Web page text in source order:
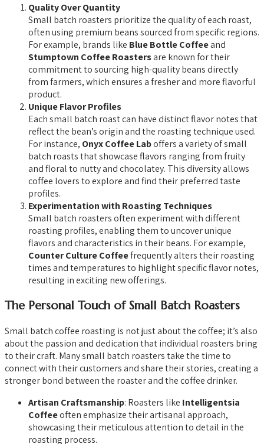
Quality Over Quantity
Small batch roasters prioritize the quality of each roast,
often using premium beans sourced from specific regions.
For example, brands like Blue Bottle Coffeeand
Stumptown Coffee Roastersare known for their
commitment to sourcing high-quality beans directly
from farmers, which ensures a fresher and more flavorful
product.
Unique Flavor Profiles
Each small batch roast can have distinct flavor notes that
reflect the bean’s origin and the roasting technique used.
For instance, Onyx Coffee Laboffers a variety of small
batch roasts that showcase flavors ranging from fruity
and floral to nutty and chocolatey. This diversity allows
coffee lovers to explore and find their preferred taste
profiles.
Experimentation with Roasting Techniques
Small batch roasters often experiment with different
roasting profiles, enabling them to uncover unique
flavors and characteristics in their beans. For example,
Counter Culture Coffeefrequently alters their roasting
times and temperatures to highlight specific flavor notes,
resulting in exciting new offerings.
The Personal Touch of Small Batch Roasters
Small batch coffee roasting is not just about the coffee; it’s also
about the passion and dedication that individual roasters bring
to their craft. Many small batch roasters take the time to
connect with their customers and share their stories, creating a
stronger bond between the roaster and the coffee drinker.
Artisan Craftsmanship: Roasters like Intelligentsia
Coffeeoften emphasize their artisanal approach,
showcasing their meticulous attention to detail in the
roasting process.